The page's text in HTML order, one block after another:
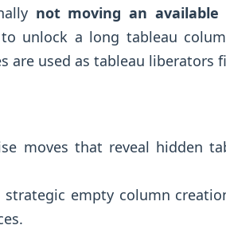
not moving an
unlock a long tableau
are used as tableau liberators
moves that reveal hidden
strategic empty column